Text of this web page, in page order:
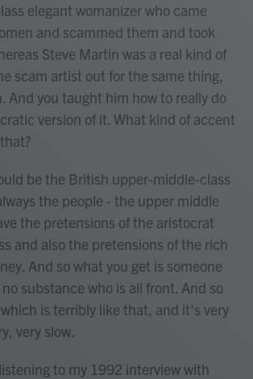
elegant womanizer who came
and scammed them and took
Steve Martin was a real kind of
scam artist out for the same thing,
And you taught him how to really do
version of it. What kind of accent
be the British upper-middle-class
the people - the upper middle
the pretensions of the aristocrat
and also the pretensions of the rich
And so what you get is someone
substance who is all front. And so
is terribly like that, and it's very
very slow.
to my 1992 interview with